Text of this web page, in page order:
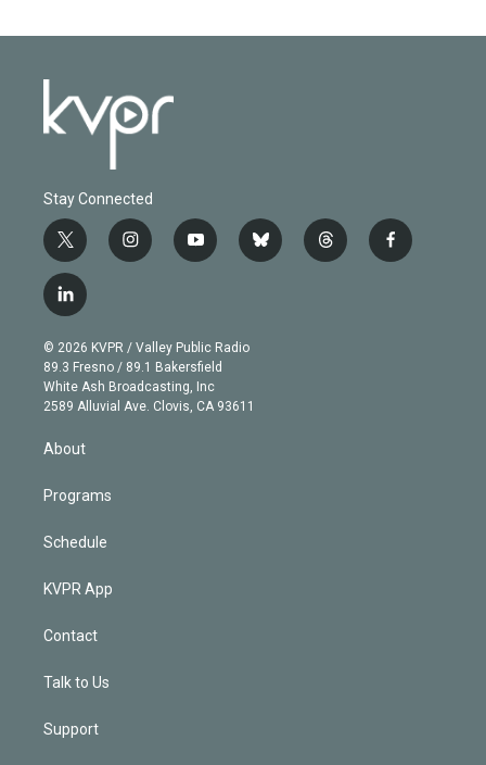
Stay Connected
t
w
i
t
e
r
i
n
g
r
a
m
y
o
b
e
b
l
t
h
f
a
l
i
n
k
e
d
© 2026 KVPR / Valley Public Radio
89.3 Fresno / 89.1 Bakersfield
White Ash Broadcasting, Inc
2589 Alluvial Ave. Clovis, CA 93611
About
Programs
Schedule
KVPR App
Contact
Talk to Us
Support